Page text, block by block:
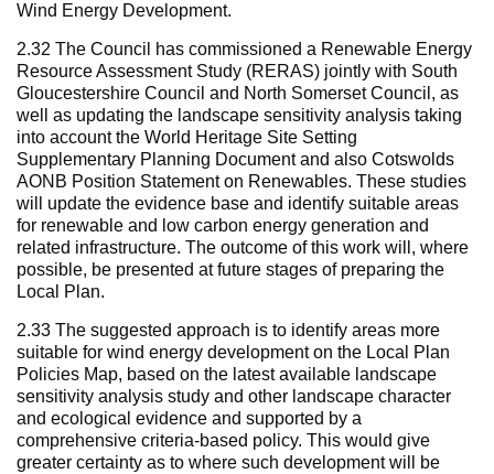
Wind Energy Development.
2.32 The Council has commissioned a Renewable Energy
Resource Assessment Study (RERAS) jointly with South
Gloucestershire Council and North Somerset Council, as
well as updating the landscape sensitivity analysis taking
into account the World Heritage Site Setting
Supplementary Planning Document and also Cotswolds
AONB Position Statement on Renewables. These studies
will update the evidence base and identify suitable areas
for renewable and low carbon energy generation and
related infrastructure. The outcome of this work will, where
possible, be presented at future stages of preparing the
Local Plan.
2.33 The suggested approach is to identify areas more
suitable for wind energy development on the Local Plan
Policies Map, based on the latest available landscape
sensitivity analysis study and other landscape character
and ecological evidence and supported by a
comprehensive criteria-based policy. This would give
greater certainty as to where such development will be